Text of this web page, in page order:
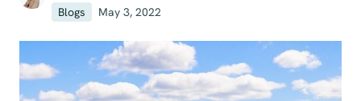
Blogs
May 3, 2022